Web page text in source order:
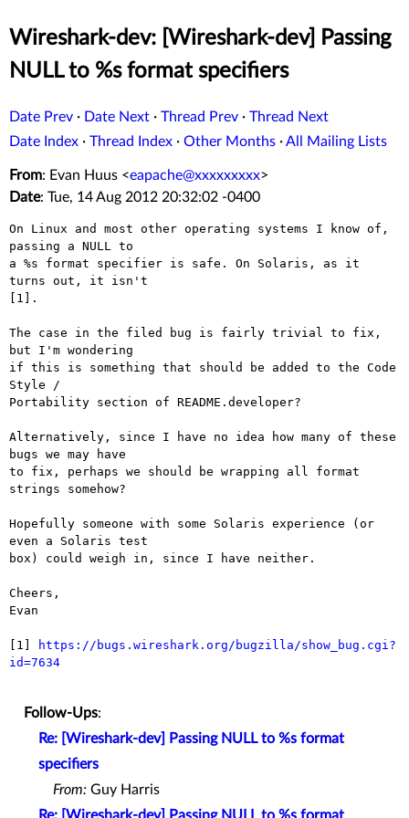
Wireshark-dev: [Wireshark-dev] Passing
NULL to %s format specifiers
Date Prev · Date Next · Thread Prev · Thread Next
Date Index · Thread Index · Other Months ·All Mailing Lists
From: Evan Huus <eapache@xxxxxxxxx>
Date: Tue, 14 Aug 2012 20:32:02 -0400
On Linux and most other operating systems I know of,
passing a NULL to
a %s format specifier is safe. On Solaris, as it
turns out, it isn't
[1].
The case in the filed bug is fairly trivial to fix,
but I'm wondering
if this is something that should be added to the Code
Style /
Portability section of README.developer?
Alternatively, since I have no idea how many of these
bugs we may have
to fix, perhaps we should be wrapping all format
strings somehow?
Hopefully someone with some Solaris experience (or
even a Solaris test
box) could weigh in, since I have neither.
Cheers,
Evan
[1]
https://bugs.wireshark.org/bugzilla/show_bug.cgi?
id=7634
Follow-Ups:
Re: [Wireshark-dev] Passing NULL to %s format
specifiers
From: Guy Harris